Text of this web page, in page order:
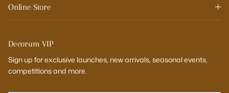
Online Store
Decorum VIP
Sign up for exclusive launches, new arrivals, seasonal events,
competitions and more.